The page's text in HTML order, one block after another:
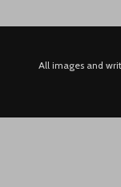
All images and